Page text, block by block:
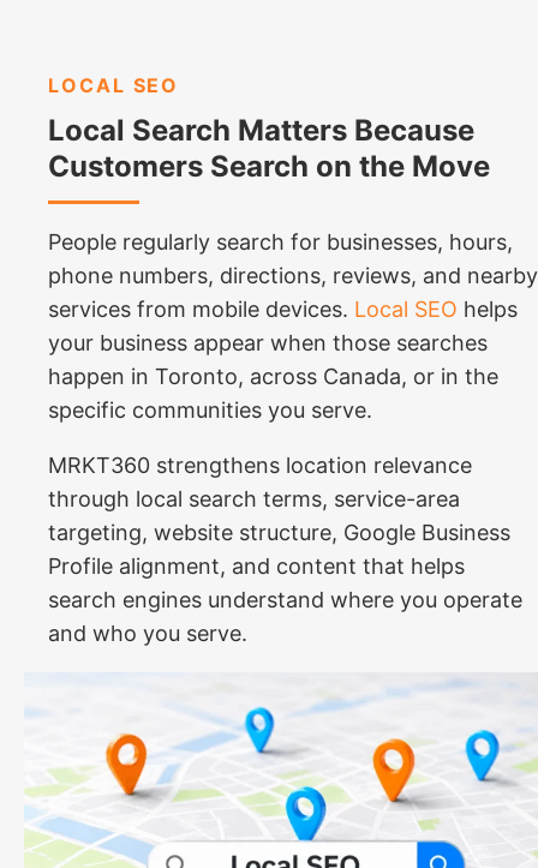
LOCAL SEO
Local Search Matters Because
Customers Search on the Move
People regularly search for businesses, hours,
phone numbers, directions, reviews, and nearby
services from mobile devices. Local SEO helps
your business appear when those searches
happen in Toronto, across Canada, or in the
specific communities you serve.
MRKT360 strengthens location relevance
through local search terms, service-area
targeting, website structure, Google Business
Profile alignment, and content that helps
search engines understand where you operate
and who you serve.